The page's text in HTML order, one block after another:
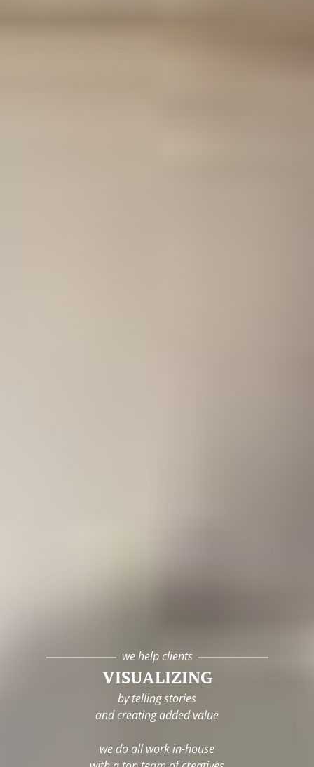
we help clients
VISUALIZING
by telling stories
and creating added value
we do all work in-house